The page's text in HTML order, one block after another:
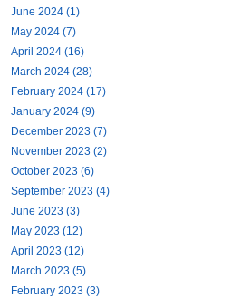
June 2024 (1)
May 2024 (7)
April 2024 (16)
March 2024 (28)
February 2024 (17)
January 2024 (9)
December 2023 (7)
November 2023 (2)
October 2023 (6)
September 2023 (4)
June 2023 (3)
May 2023 (12)
April 2023 (12)
March 2023 (5)
February 2023 (3)